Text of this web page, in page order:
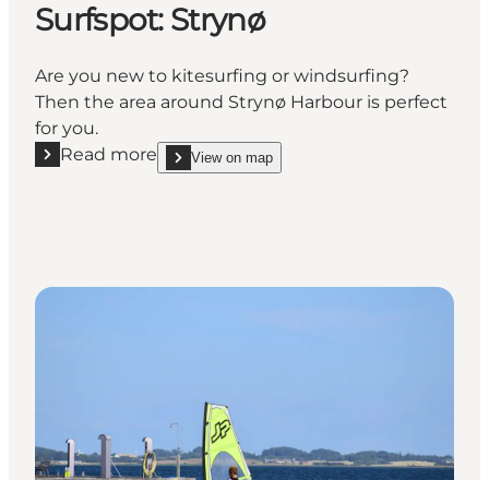
Surfspot: Strynø
Are you new to kitesurfing or windsurfing?
Then the area around Strynø Harbour is perfect
for you.
Read more
Read more "Surfspot: Strynø"
View on map
show Surfspot: Strynø on_map